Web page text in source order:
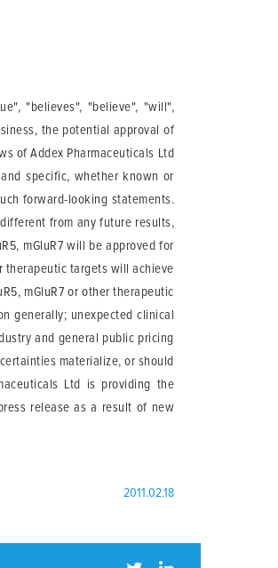
"believes", "believe", "will",
the potential approval of
of Addex Pharmaceuticals Ltd
specific, whether known or
forward-looking statements.
from any future results,
mGluR7 will be approved for
therapeutic targets will achieve
mGluR7 or other therapeutic
generally; unexpected clinical
and general public pricing
materialize, or should
Ltd is providing the
release as a result of new
2011.02.18